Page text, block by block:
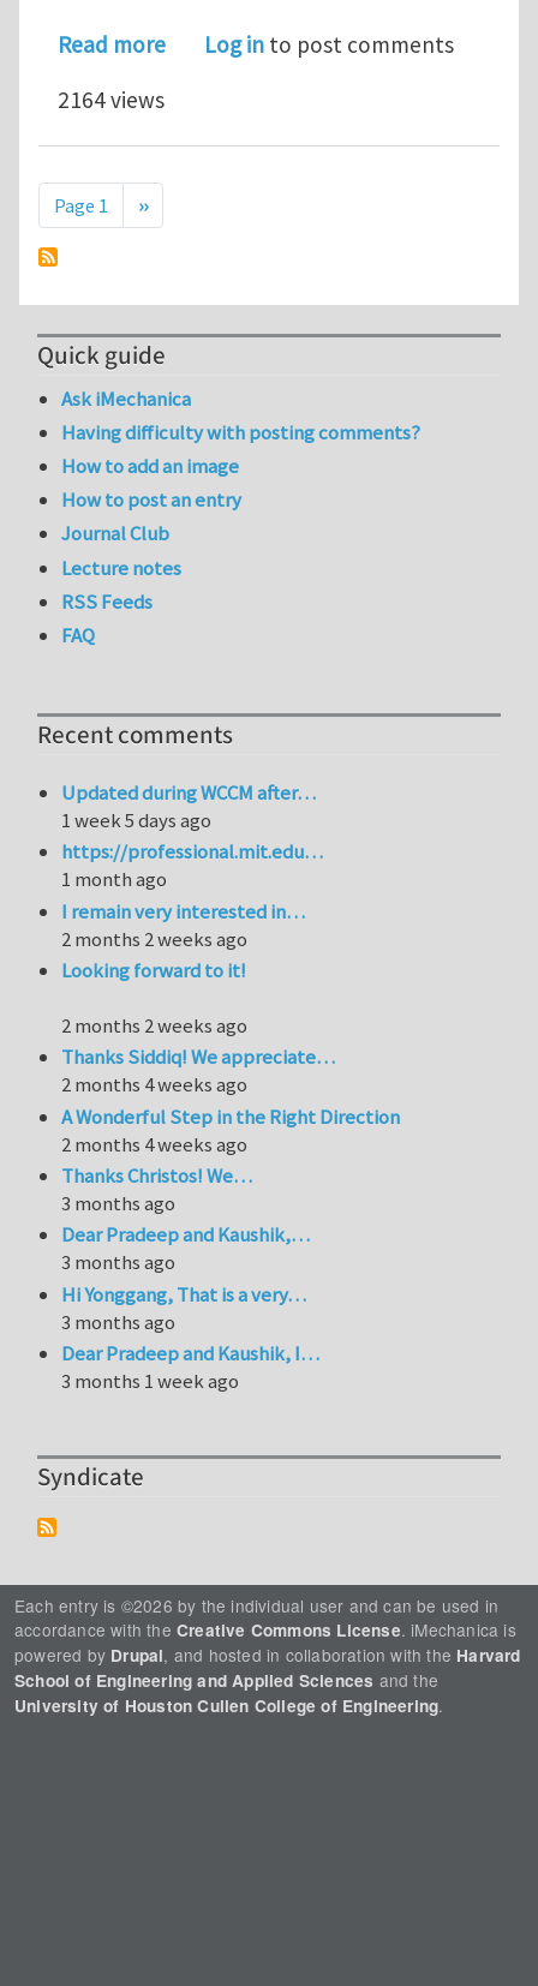
Read moreabout Ph.D. Student Positions in
Log in to post comments
2164 views
Pagination
Page 1 Next page
››
Quick guide
Ask iMechanica
Having difficulty with posting comments?
How to add an image
How to post an entry
Journal Club
Lecture notes
RSS Feeds
FAQ
Recent comments
Updated during WCCM after…
1 week 5 days ago
https://professional.mit.edu…
1 month ago
I remain very interested in…
2 months 2 weeks ago
Looking forward to it!
2 months 2 weeks ago
Thanks Siddiq! We appreciate…
2 months 4 weeks ago
A Wonderful Step in the Right Direction
2 months 4 weeks ago
Thanks Christos! We…
3 months ago
Dear Pradeep and Kaushik,…
3 months ago
Hi Yonggang, That is a very…
3 months ago
Dear Pradeep and Kaushik, I…
3 months 1 week ago
Syndicate
Each entry is ©2026 by the individual user and can be used in
accordance with the Creative Commons License. iMechanica is
powered by Drupal, and hosted in collaboration with the Harvard
School of Engineering and Applied Sciences and the
University of Houston Cullen College of Engineering.